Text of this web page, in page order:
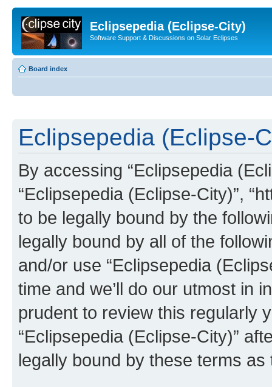
Eclipsepedia (Eclipse-City)
Software Support & Discussions on Solar Eclipses
Board index
Eclipsepedia (Eclipse-
By accessing “Eclipsepedia
“Eclipsepedia (Eclipse-City)”,
to be legally bound by the
legally bound by all of the
and/or use “Eclipsepedia
time and we’ll do our utmost in
prudent to review this regularly
“Eclipsepedia (Eclipse-City)”
legally bound by these terms